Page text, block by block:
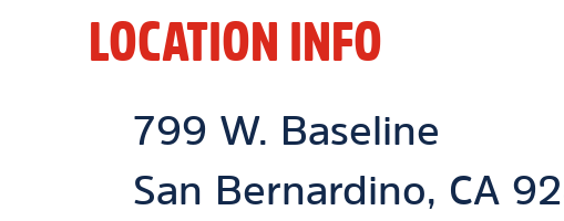
LOCATION INFO
Location Link
799 W. Baseline
San Bernardino, CA